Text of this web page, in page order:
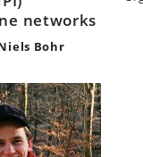
networks
Bohr